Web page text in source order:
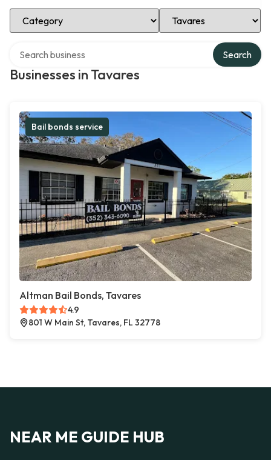
Select Category Select Location
Businesses in Tavares
Search
Bail bonds service
Altman Bail Bonds, Tavares
4.9
801 W Main St, Tavares, FL 32778
NEAR ME GUIDE HUB